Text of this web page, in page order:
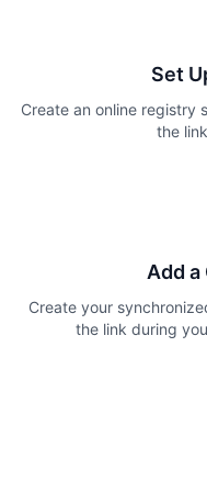
Set
Create an online registry
the
Add a
Create your
the link during